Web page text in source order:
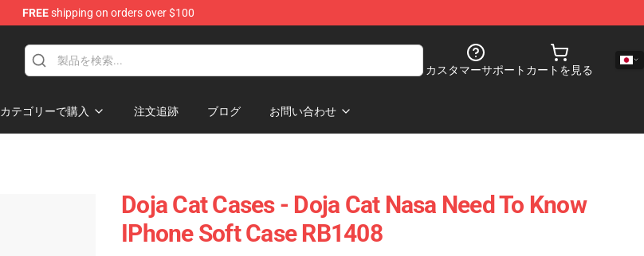
FREEshipping on orders over $100
カスタマーサポート カートを見る
カテゴリーで購入 注文追跡 ブログ お問い合わせ
Doja Cat Cases - Doja Cat Nasa Need To Know
IPhone Soft Case RB1408